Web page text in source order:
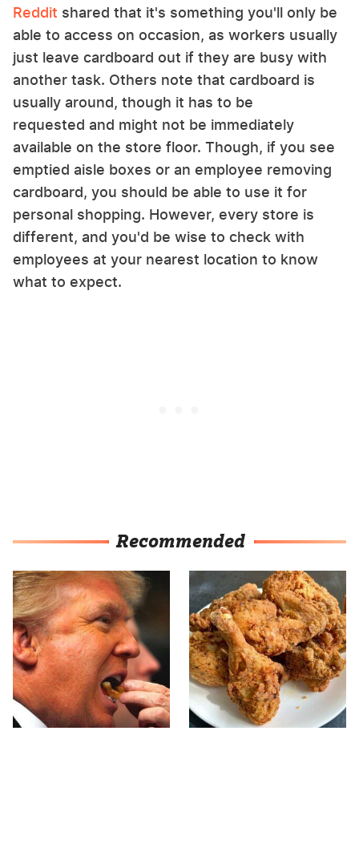
Reddit shared that it's something you'll only be
able to access on occasion, as workers usually
just leave cardboard out if they are busy with
another task. Others note that cardboard is
usually around, though it has to be
requested and might not be immediately
available on the store floor. Though, if you see
emptied aisle boxes or an employee removing
cardboard, you should be able to use it for
personal shopping. However, every store is
different, and you'd be wise to check with
employees at your nearest location to know
what to expect.
Recommended